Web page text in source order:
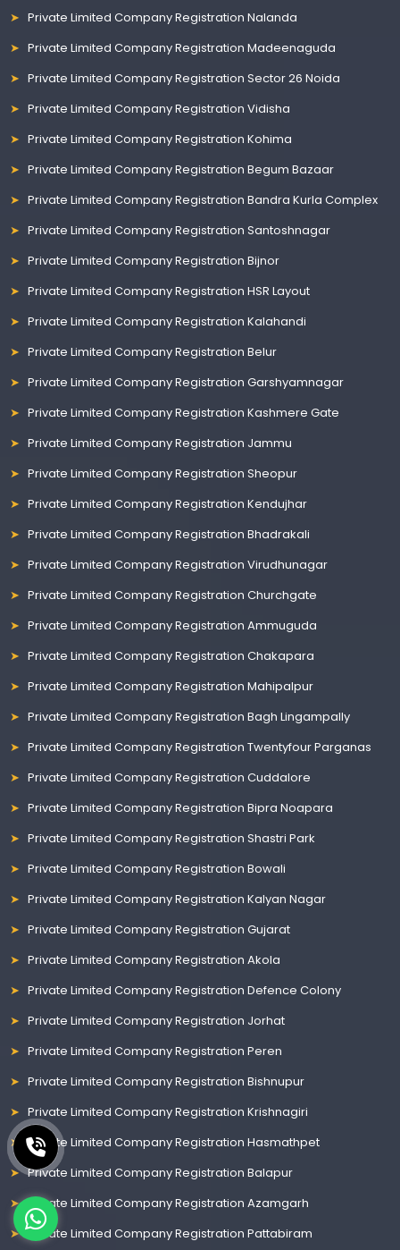
Private Limited Company Registration Nalanda
Private Limited Company Registration Madeenaguda
Private Limited Company Registration Sector 26 Noida
Private Limited Company Registration Vidisha
Private Limited Company Registration Kohima
Private Limited Company Registration Begum Bazaar
Private Limited Company Registration Bandra Kurla Complex
Private Limited Company Registration Santoshnagar
Private Limited Company Registration Bijnor
Private Limited Company Registration HSR Layout
Private Limited Company Registration Kalahandi
Private Limited Company Registration Belur
Private Limited Company Registration Garshyamnagar
Private Limited Company Registration Kashmere Gate
Private Limited Company Registration Jammu
Private Limited Company Registration Sheopur
Private Limited Company Registration Kendujhar
Private Limited Company Registration Bhadrakali
Private Limited Company Registration Virudhunagar
Private Limited Company Registration Churchgate
Private Limited Company Registration Ammuguda
Private Limited Company Registration Chakapara
Private Limited Company Registration Mahipalpur
Private Limited Company Registration Bagh Lingampally
Private Limited Company Registration Twentyfour Parganas
Private Limited Company Registration Cuddalore
Private Limited Company Registration Bipra Noapara
Private Limited Company Registration Shastri Park
Private Limited Company Registration Bowali
Private Limited Company Registration Kalyan Nagar
Private Limited Company Registration Gujarat
Private Limited Company Registration Akola
Private Limited Company Registration Defence Colony
Private Limited Company Registration Jorhat
Private Limited Company Registration Peren
Private Limited Company Registration Bishnupur
Private Limited Company Registration Krishnagiri
Private Limited Company Registration Hasmathpet
Private Limited Company Registration Balapur
Private Limited Company Registration Azamgarh
Private Limited Company Registration Pattabiram